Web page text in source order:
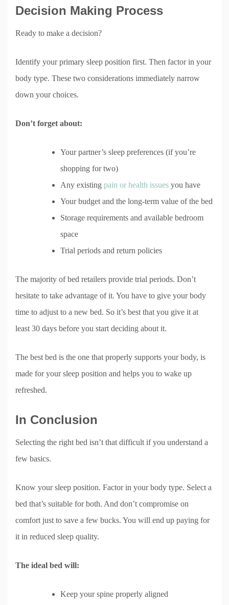
Decision Making Process
Ready to make a decision?
Identify your primary sleep position first. Then factor in your
body type. These two considerations immediately narrow
down your choices.
Don’t forget about:
Your partner’s sleep preferences (if you’re
shopping for two)
Any existing pain or health issues you have
Your budget and the long-term value of the bed
Storage requirements and available bedroom
space
Trial periods and return policies
The majority of bed retailers provide trial periods. Don’t
hesitate to take advantage of it. You have to give your body
time to adjust to a new bed. So it’s best that you give it at
least 30 days before you start deciding about it.
The best bed is the one that properly supports your body, is
made for your sleep position and helps you to wake up
refreshed.
In Conclusion
Selecting the right bed isn’t that difficult if you understand a
few basics.
Know your sleep position. Factor in your body type. Select a
bed that’s suitable for both. And don’t compromise on
comfort just to save a few bucks. You will end up paying for
it in reduced sleep quality.
The ideal bed will:
Keep your spine properly aligned